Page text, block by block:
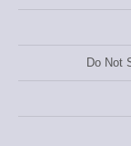
Do Not